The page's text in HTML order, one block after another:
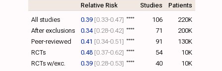
Relative Risk Studies
Patients
All studies
0.39 [0.33‑0.47] **** 106
220K
After exclusions
0.34 [0.28‑0.42] **** 71
200K
Peer-reviewed
0.41 [0.34‑0.51] **** 91
130K
RCTs
0.48 [0.37‑0.62] **** 54
10K
RCTs w/exc.
0.39 [0.28‑0.53] **** 40 10K